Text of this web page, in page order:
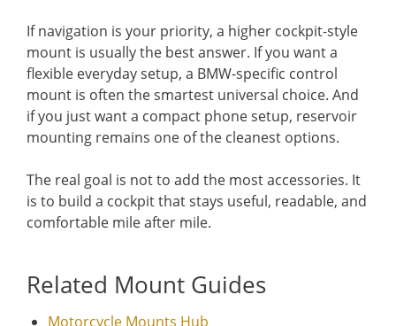
If navigation is your priority, a higher cockpit-style
mount is usually the best answer. If you want a
flexible everyday setup, a BMW-specific control
mount is often the smartest universal choice. And
if you just want a compact phone setup, reservoir
mounting remains one of the cleanest options.
The real goal is not to add the most accessories. It
is to build a cockpit that stays useful, readable, and
comfortable mile after mile.
Related Mount Guides
Motorcycle Mounts Hub